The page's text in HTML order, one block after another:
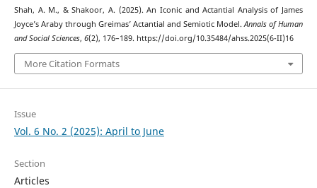
Shah, A. M., & Shakoor, A. (2025). An Iconic and Actantial Analysis of James
Joyce’s Araby through Greimas’ Actantial and Semiotic Model.Annals of Human
and Social Sciences, 6(2), 176–189. https://doi.org/10.35484/ahss.2025(6-II)16
More Citation Formats
Issue
Vol. 6 No. 2 (2025): April to June
Section
Articles